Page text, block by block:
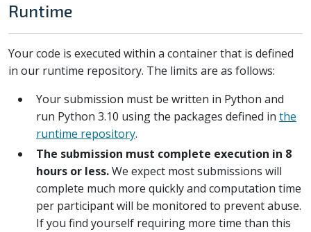
Runtime
Your code is executed within a container that is defined
in our runtime repository. The limits are as follows:
Your submission must be written in Python and
run Python 3.10 using the packages defined in the
runtime repository.
The submission must complete execution in 8
hours or less.We expect most submissions will
complete much more quickly and computation time
per participant will be monitored to prevent abuse.
If you find yourself requiring more time than this